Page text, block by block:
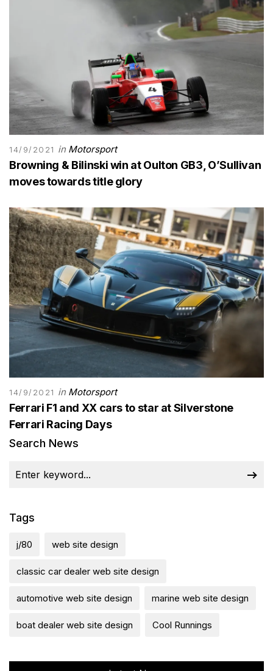
14/9/2021 in Motorsport
Browning & Bilinski win at Oulton GB3, O’Sullivan
moves towards title glory
14/9/2021 in Motorsport
Ferrari F1 and XX cars to star at Silverstone
Ferrari Racing Days
Search News
Tags
j/80 web site design
classic car dealer web site design
automotive web site design marine web site design
boat dealer web site design Cool Runnings